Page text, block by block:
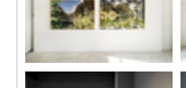
Installation view, “Su-Mei Tse: